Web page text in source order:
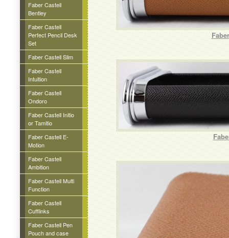
Faber Castell
Bentley
Faber Castell
Perfect Pencil Desk
Set
Faber Castell Slim
Faber Castell
Intuition
Faber Castell
Ondoro
Faber Castell Initio
or Tamitio
Faber Castell E-
Motion
Faber Castell
Ambition
Faber Castell Multi
Function
Faber Castell
Cufflinks
Faber Castell Pen
Pouch and case